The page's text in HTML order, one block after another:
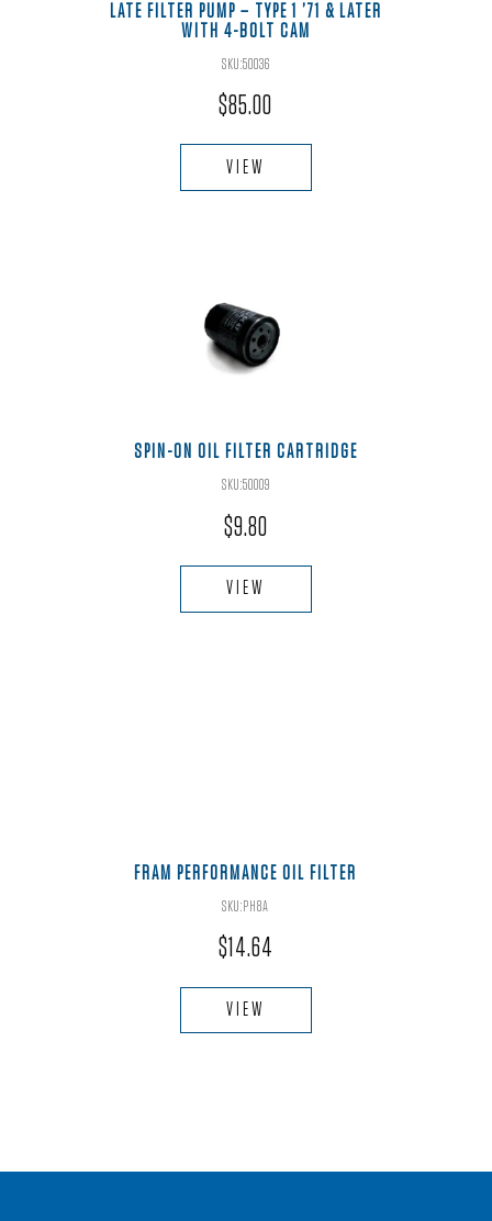
LATE FILTER PUMP – TYPE 1 ’71 & LATER
WITH 4-BOLT CAM
SKU:50036
$85.00
VIEW
SPIN-ON OIL FILTER CARTRIDGE
SKU:50009
$9.80
VIEW
FRAM PERFORMANCE OIL FILTER
SKU:PH8A
$14.64
VIEW